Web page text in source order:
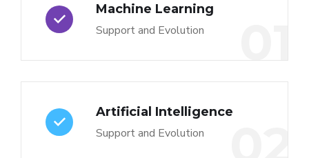
Machine Learning
Support and Evolution
Artificial Intelligence
Support and Evolution